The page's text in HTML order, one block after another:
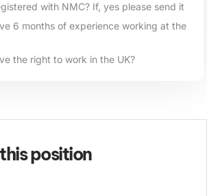
with NMC? If, yes please send it
6 months of experience working at the
the right to work in the UK?
position